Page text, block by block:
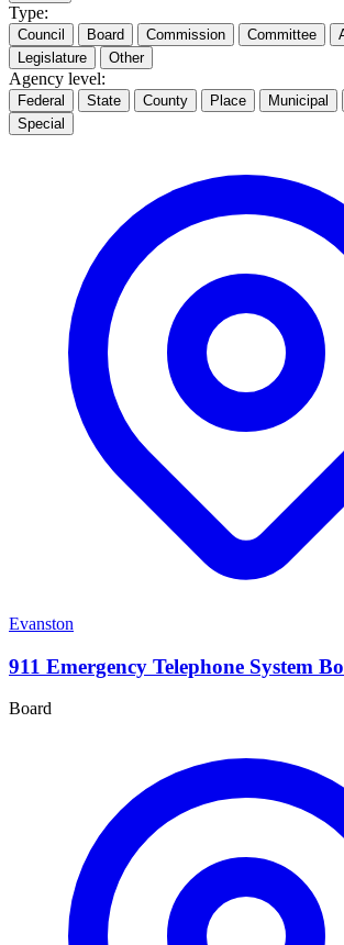
Type:
Council Board Commission Committee
Legislature
Other
Agency level:
Federal State County Place Municipal
Special
Evanston
911 Emergency Telephone System
Board